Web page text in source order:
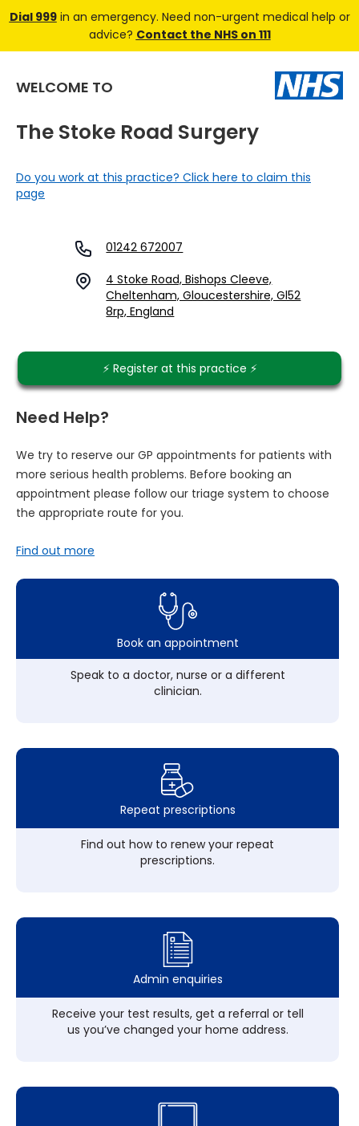
Dial 999in an emergency. Need non-urgent medical help or
advice? Contact the NHS on 111
WELCOME TO
The Stoke Road Surgery
Do you work at this practice? Click here to claim this
page
01242 672007
4 Stoke Road, Bishops Cleeve,
Cheltenham, Gloucestershire, Gl52
8rp, England
⚡️ Register at this practice ⚡️
Need Help?
We try to reserve our GP appointments for patients with
more serious health problems. Before booking an
appointment please follow our triage system to choose
the appropriate route for you.
Find out more
Book an appointment
Speak to a doctor, nurse or a different
clinician.
Repeat prescriptions
Find out how to renew your repeat
prescriptions.
Admin enquiries
Receive your test results, get a referral or tell
us you’ve changed your home address.